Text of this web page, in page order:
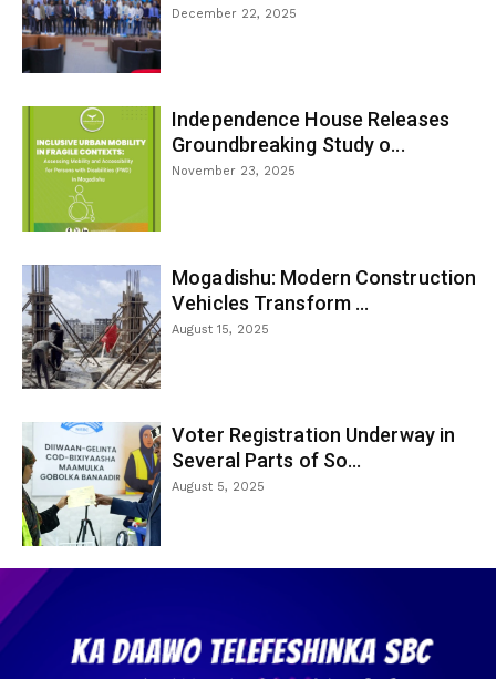
December 22, 2025
Independence House Releases
Groundbreaking Study o...
November 23, 2025
Mogadishu: Modern Construction
Vehicles Transform ...
August 15, 2025
Voter Registration Underway in
Several Parts of So...
August 5, 2025